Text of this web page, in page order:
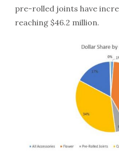
pre-rolled joints have
reaching $46.2 million.